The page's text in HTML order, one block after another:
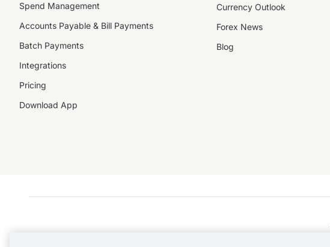
Spend Management
Accounts Payable & Bill Payments
Batch Payments
Integrations
Pricing
Download App
Currency Outlook
Forex News
Blog